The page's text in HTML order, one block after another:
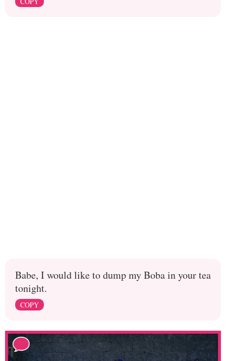
Babe, I would like to dump my Boba in your tea
tonight.
COPY